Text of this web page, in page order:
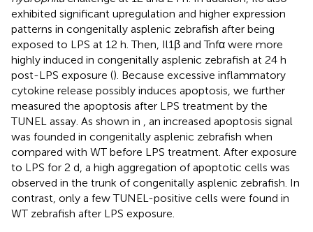
exhibited significant upregulation and higher expression
patterns in congenitally asplenic zebrafish after being
exposed to LPS at 12 h. Then, Il1β and Tnfα were more
highly induced in congenitally asplenic zebrafish at 24 h
post-LPS exposure (). Because excessive inflammatory
cytokine release possibly induces apoptosis, we further
measured the apoptosis after LPS treatment by the
TUNEL assay. As shown in
, an increased apoptosis signal
was founded in congenitally asplenic zebrafish when
compared with WT before LPS treatment. After exposure
to LPS for 2 d, a high aggregation of apoptotic cells was
observed in the trunk of congenitally asplenic zebrafish. In
contrast, only a few TUNEL-positive cells were found in
WT zebrafish after LPS exposure.